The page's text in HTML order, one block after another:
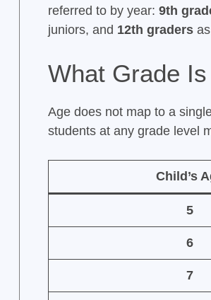
referred to by year: 9th
juniors, and 12th gradersas
What Grade
Age does not map to a
students at any grade level
Child’s
5
6
7